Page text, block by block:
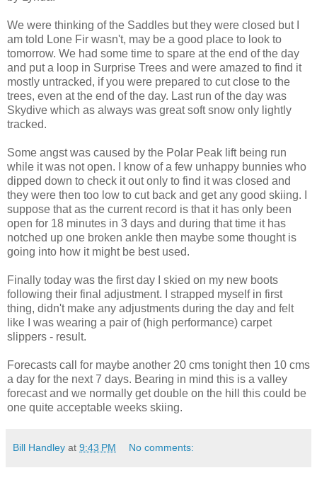
We were thinking of the Saddles but they were closed but I
am told Lone Fir wasn't, may be a good place to look to
tomorrow. We had some time to spare at the end of the day
and put a loop in Surprise Trees and were amazed to find it
mostly untracked, if you were prepared to cut close to the
trees, even at the end of the day. Last run of the day was
Skydive which as always was great soft snow only lightly
tracked.
Some angst was caused by the Polar Peak lift being run
while it was not open. I know of a few unhappy bunnies who
dipped down to check it out only to find it was closed and
they were then too low to cut back and get any good skiing. I
suppose that as the current record is that it has only been
open for 18 minutes in 3 days and during that time it has
notched up one broken ankle then maybe some thought is
going into how it might be best used.
Finally today was the first day I skied on my new boots
following their final adjustment. I strapped myself in first
thing, didn't make any adjustments during the day and felt
like I was wearing a pair of (high performance) carpet
slippers - result.
Forecasts call for maybe another 20 cms tonight then 10 cms
a day for the next 7 days. Bearing in mind this is a valley
forecast and we normally get double on the hill this could be
one quite acceptable weeks skiing.
Bill Handley at 9:43 PM No comments: